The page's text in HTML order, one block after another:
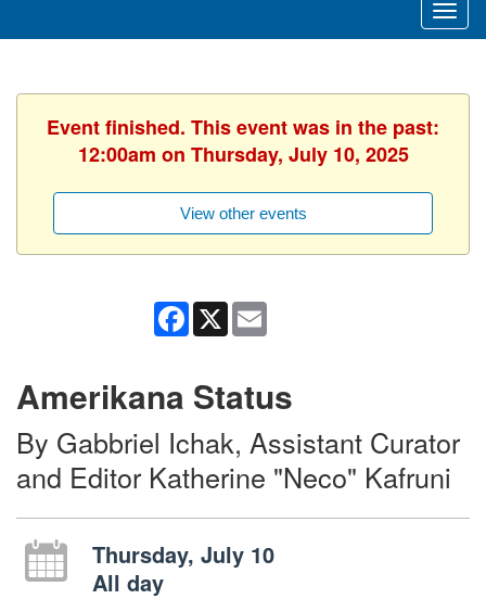
Event finished. This event was in the past:
12:00am on Thursday, July 10, 2025
View other events
Facebook
X
Amerikana Status
By Gabbriel Ichak, Assistant Curator
and Editor Katherine "Neco" Kafruni
Thursday, July 10
All day